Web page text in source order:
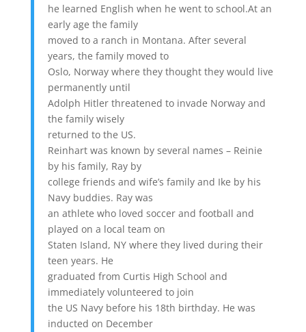
he learned English when he went to school.At an
early age the family
moved to a ranch in Montana. After several
years, the family moved to
Oslo, Norway where they thought they would live
permanently until
Adolph Hitler threatened to invade Norway and
the family wisely
returned to the US.
Reinhart was known by several names – Reinie
by his family, Ray by
college friends and wife’s family and Ike by his
Navy buddies. Ray was
an athlete who loved soccer and football and
played on a local team on
Staten Island, NY where they lived during their
teen years. He
graduated from Curtis High School and
immediately volunteered to join
the US Navy before his 18th birthday. He was
inducted on December